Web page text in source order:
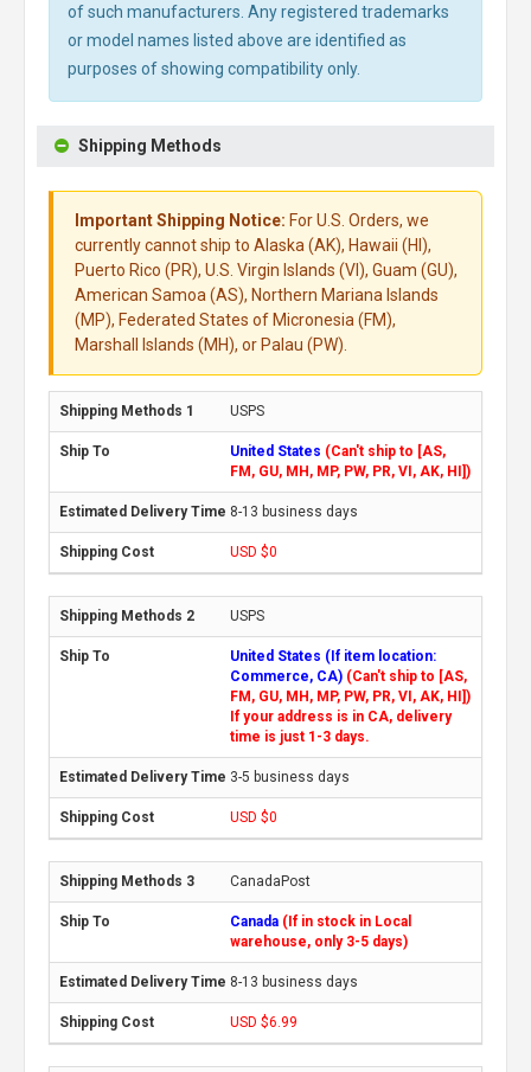
of such manufacturers. Any registered trademarks
or model names listed above are identified as
purposes of showing compatibility only.
Shipping Methods
Important Shipping Notice: For U.S. Orders, we
currently cannot ship to Alaska (AK), Hawaii (HI),
Puerto Rico (PR), U.S. Virgin Islands (VI), Guam (GU),
American Samoa (AS), Northern Mariana Islands
(MP), Federated States of Micronesia (FM),
Marshall Islands (MH), or Palau (PW).
USPS
United States (Can't ship to [AS,
FM, GU, MH, MP, PW, PR, VI, AK, HI])
8-13 business days
USD $0
USPS
United States (If item location:
Commerce, CA) (Can't ship to [AS,
FM, GU, MH, MP, PW, PR, VI, AK, HI])
If your address is in CA, delivery
time is just 1-3 days.
3-5 business days
USD $0
CanadaPost
Canada (If in stock in Local
warehouse, only 3-5 days)
8-13 business days
USD $6.99